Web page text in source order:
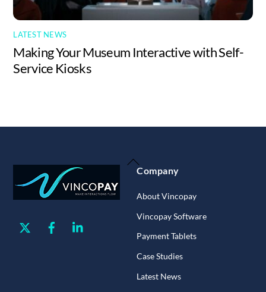
LATEST NEWS
Making Your Museum Interactive with Self-
Service Kiosks
Back
To
Twitter Facebook
Company
About Vincopay
Vincopay Software
Payment Tablets
Case Studies
Latest News